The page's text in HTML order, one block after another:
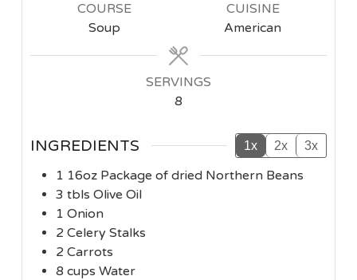
COURSE
Soup
CUISINE
American
SERVINGS
8
INGREDIENTS 1x 2x 3x
1 16oz Package of dried Northern Beans
3 tbls Olive Oil
1 Onion
2 Celery Stalks
2 Carrots
8 cups Water